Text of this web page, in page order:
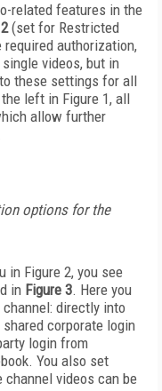
related features in the
(set for Restricted
authorization,
videos, but in
these settings for all
left in Figure 1, all
allow further
options for the
in Figure 2, you see
in Figure 3. Here you
directly into
corporate login
login from
You also set
videos can be